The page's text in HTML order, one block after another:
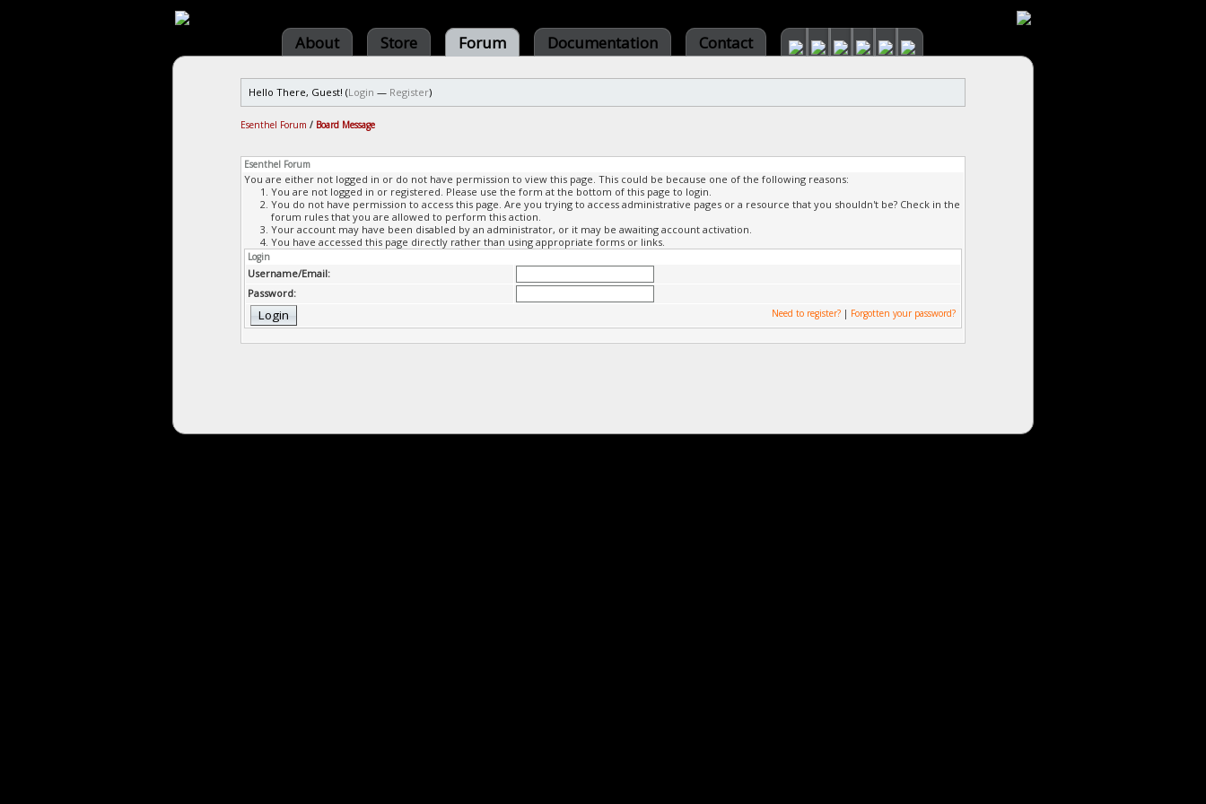
About Store Forum Documentation Contact
Hello There, Guest! (Login — Register)
Esenthel Forum / Board Message
Esenthel Forum
You are either not logged in or do not have permission to view this page. This could be because one of the following reasons:
You are not logged in or registered. Please use the form at the bottom of this page to login.
You do not have permission to access this page. Are you trying to access administrative pages or a resource that you shouldn't be? Check in the
forum rules that you are allowed to perform this action.
Your account may have been disabled by an administrator, or it may be awaiting account activation.
You have accessed this page directly rather than using appropriate forms or links.
Login
Username/Email:
Password:
Need to register? | Forgotten your password?